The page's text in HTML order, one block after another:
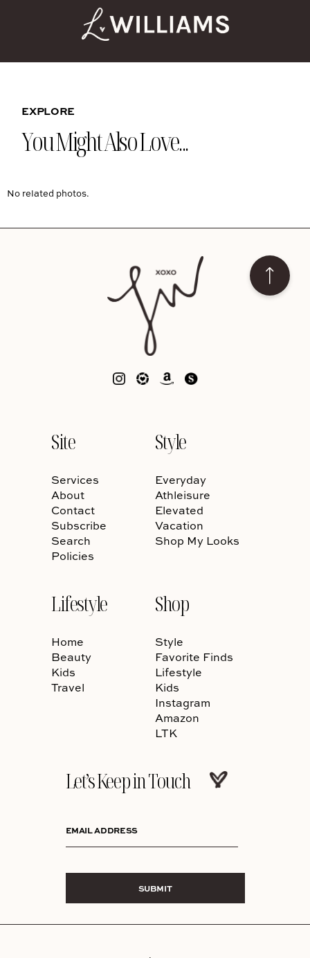
EXPLORE
You Might Also Love...
No related photos.
Site
Services
About
Contact
Subscribe
Search
Policies
Style
Everyday
Athleisure
Elevated
Vacation
Shop My Looks
Lifestyle
Home
Beauty
Kids
Travel
Shop
Style
Favorite Finds
Lifestyle
Kids
Instagram
Amazon
LTK
Let’s Keep in Touch
EMAIL ADDRESS
SUBMIT